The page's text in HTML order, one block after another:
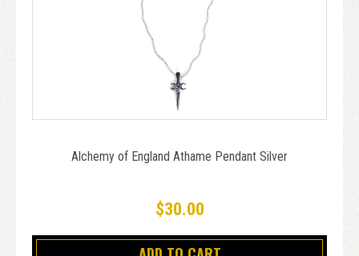
Alchemy of England Athame Pendant Silver
$30.00